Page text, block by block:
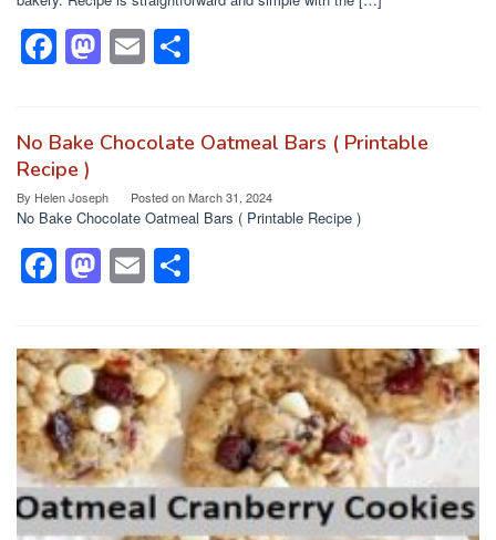
F
e
b
o
o
k
M
o
d
o
n
E
e
No Bake Chocolate Oatmeal Bars ( Printable
Recipe )
By Helen Joseph Posted onMarch 31, 2024
No Bake Chocolate Oatmeal Bars ( Printable Recipe )
F
a
c
e
b
o
o
k
M
a
st
o
d
o
n
E
m
ailar
e